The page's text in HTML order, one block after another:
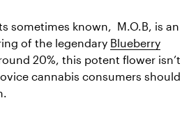
sometimes known,  M.O.B, is an
of the legendary Blueberry
20%, this potent flower isn’t
cannabis consumers should